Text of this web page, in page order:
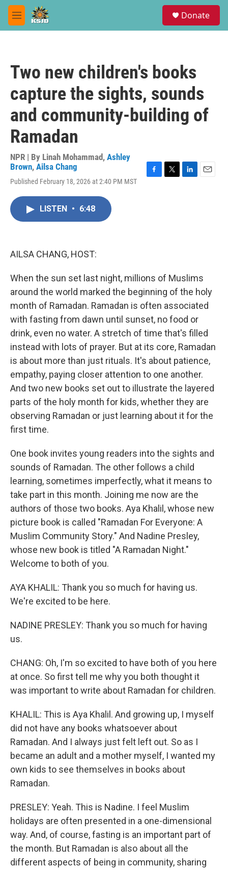
Skip to main content
M
e
Donate
Two new children's books
capture the sights, sounds
and community-building of
Ramadan
NPR | By Linah Mohammad, Ashley
Brown, Ailsa Chang
Published February 18, 2026 at 2:40 PM MST
LISTEN • 6:48
AILSA CHANG, HOST:
When the sun set last night, millions of Muslims
around the world marked the beginning of the holy
month of Ramadan. Ramadan is often associated
with fasting from dawn until sunset, no food or
drink, even no water. A stretch of time that's filled
instead with lots of prayer. But at its core, Ramadan
is about more than just rituals. It's about patience,
empathy, paying closer attention to one another.
And two new books set out to illustrate the layered
parts of the holy month for kids, whether they are
observing Ramadan or just learning about it for the
first time.
One book invites young readers into the sights and
sounds of Ramadan. The other follows a child
learning, sometimes imperfectly, what it means to
take part in this month. Joining me now are the
authors of those two books. Aya Khalil, whose new
picture book is called "Ramadan For Everyone: A
Muslim Community Story." And Nadine Presley,
whose new book is titled "A Ramadan Night."
Welcome to both of you.
AYA KHALIL: Thank you so much for having us.
We're excited to be here.
NADINE PRESLEY: Thank you so much for having
us.
CHANG: Oh, I'm so excited to have both of you here
at once. So first tell me why you both thought it
was important to write about Ramadan for children.
KHALIL: This is Aya Khalil. And growing up, I myself
did not have any books whatsoever about
Ramadan. And I always just felt left out. So as I
became an adult and a mother myself, I wanted my
own kids to see themselves in books about
Ramadan.
PRESLEY: Yeah. This is Nadine. I feel Muslim
holidays are often presented in a one-dimensional
way. And, of course, fasting is an important part of
the month. But Ramadan is also about all the
different aspects of being in community, sharing